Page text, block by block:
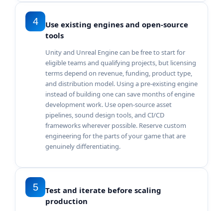
4
Use existing engines and open-source
tools
Unity and Unreal Engine can be free to start for
eligible teams and qualifying projects, but licensing
terms depend on revenue, funding, product type,
and distribution model. Using a pre-existing engine
instead of building one can save months of engine
development work. Use open-source asset
pipelines, sound design tools, and CI/CD
frameworks wherever possible. Reserve custom
engineering for the parts of your game that are
genuinely differentiating.
5
Test and iterate before scaling
production